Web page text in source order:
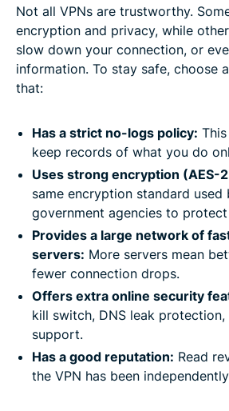
Not all VPNs are trustworthy.
encryption and privacy, while
slow down your connection, or
information. To stay safe, choose
that:
Has a strict no-logs policy:
keep records of what you do
Uses strong encryption (AES-
same encryption standard used
government agencies to
Provides a large network of
servers: More servers mean
fewer connection drops.
Offers extra online security
kill switch, DNS leak
support.
Has a good reputation: Read
the VPN has been